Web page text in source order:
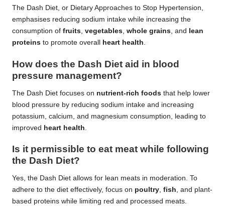
The Dash Diet, or Dietary Approaches to Stop Hypertension,
emphasises reducing sodium intake while increasing the
consumption of fruits, vegetables, whole grains, and
lean
proteins to promote overall heart health.
How does the Dash Diet aid in blood
pressure management?
The Dash Diet focuses on nutrient-rich foods that help lower
blood pressure by reducing sodium intake and increasing
potassium, calcium, and magnesium consumption, leading to
improved heart health
Is it permissible to eat meat while following
the Dash Diet?
Yes, the Dash Diet allows for lean meats in moderation. To
adhere to the diet effectively, focus on poultry fish , and plant-
based proteins while limiting red and processed meats.